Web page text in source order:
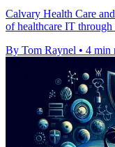
Calvary Health Care
of healthcare IT through
By Tom Raynel • 4 min